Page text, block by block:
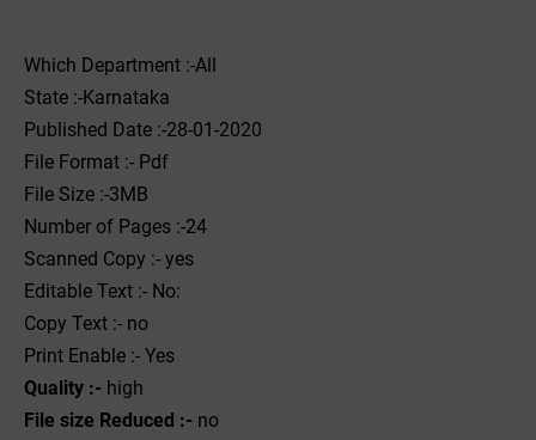
Which Department :-All
State :-Karnataka
Published Date :-28-01-2020
File Format :- ‌Pdf
File Size :-3MB
Number of Pages :-24
Scanned Copy :- yes
Editable Text :- No:
Copy Text :- no
Print Enable :- Yes
Quality :- high
File size Reduced :- no